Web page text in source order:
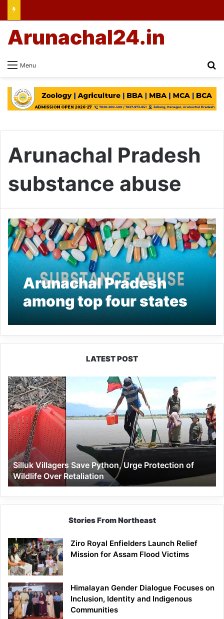
Menu
Arunachal24.in
Arunachal Pradesh
substance abuse
Arunachal Pradesh
among top four states
in substance abuse:
Minister
LATEST POST
Silluk
Villagers
Save
Python,
Urge
Protection
of
Wildlife
Over
Retaliation
Silluk Villagers Save Python, Urge Protection of
Wildlife Over Retaliation
Stories From Northeast
Ziro Royal Enfielders Launch Relief
Mission for Assam Flood Victims
Himalayan Gender Dialogue Focuses on
Inclusion, Identity and Indigenous
Communities